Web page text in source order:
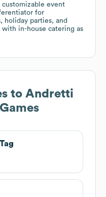
event
for
holiday parties, and
in-house catering as
to Andretti